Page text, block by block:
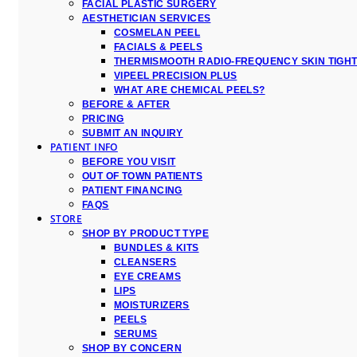
FACIAL PLASTIC SURGERY
AESTHETICIAN SERVICES
COSMELAN PEEL
FACIALS & PEELS
THERMISMOOTH RADIO-FREQUENCY SKIN
VIPEEL PRECISION PLUS
WHAT ARE CHEMICAL PEELS?
BEFORE & AFTER
PRICING
SUBMIT AN INQUIRY
PATIENT INFO
BEFORE YOU VISIT
OUT OF TOWN PATIENTS
PATIENT FINANCING
FAQS
STORE
SHOP BY PRODUCT TYPE
BUNDLES & KITS
CLEANSERS
EYE CREAMS
LIPS
MOISTURIZERS
PEELS
SERUMS
SHOP BY CONCERN